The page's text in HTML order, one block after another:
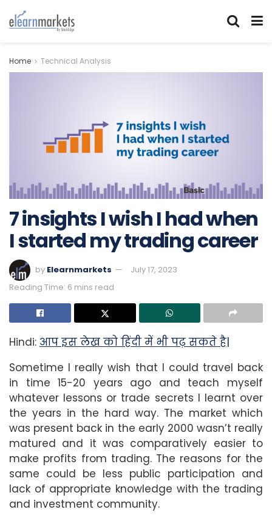
Home Technical Analysis
7 insights I wish I had when
I started my trading career
by Elearnmarkets
July 17, 2023
Reading Time: 6 mins read
Hindi: आप इस लेख को हिंदी में भी पढ़ सकते है|
Sometime I really wish that I could travel back
in time 15-20 years ago and teach myself
whatever lessons or trade secrets I learnt over
the years in the hard way. The market which
was present back in the early 2000 wasn’t really
matured and it was comparatively easier to
make profits from trading. The reasons for the
same could be less public participation and
lack of appropriate knowledge with the trading
and investment community.